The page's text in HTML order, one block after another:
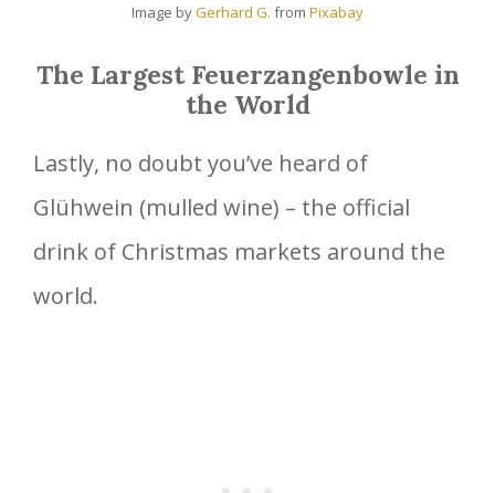
Image byGerhard G. from Pixabay
The Largest Feuerzangenbowle in
the World
Lastly, no doubt you’ve heard of
Glühwein (mulled wine) – the official
drink of Christmas markets around the
world.